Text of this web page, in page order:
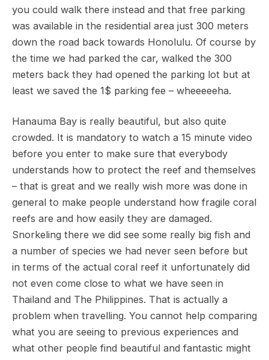
you could walk there instead and that free parking
was available in the residential area just 300 meters
down the road back towards Honolulu. Of course by
the time we had parked the car, walked the 300
meters back they had opened the parking lot but at
least we saved the 1$ parking fee – wheeeeeha.
Hanauma Bay is really beautiful, but also quite
crowded. It is mandatory to watch a 15 minute video
before you enter to make sure that everybody
understands how to protect the reef and themselves
– that is great and we really wish more was done in
general to make people understand how fragile coral
reefs are and how easily they are damaged.
Snorkeling there we did see some really big fish and
a number of species we had never seen before but
in terms of the actual coral reef it unfortunately did
not even come close to what we have seen in
Thailand and The Philippines. That is actually a
problem when travelling. You cannot help comparing
what you are seeing to previous experiences and
what other people find beautiful and fantastic might